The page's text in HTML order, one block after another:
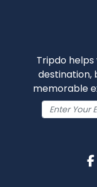
Tripdo
destination,
memorable